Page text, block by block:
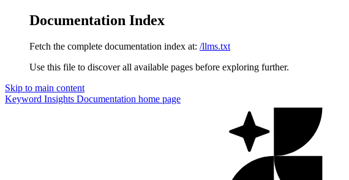
Documentation Index
Fetch the complete documentation index at: /llms.txt
Use this file to discover all available pages before exploring further.
Skip to main content
Keyword Insights Documentation home page